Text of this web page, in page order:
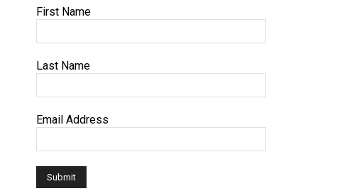
First Name
Last Name
Email Address